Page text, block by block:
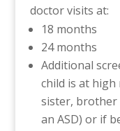
doctor visits at:
18 months
24 months
Additional
child is at high
sister, brother
an ASD) or if